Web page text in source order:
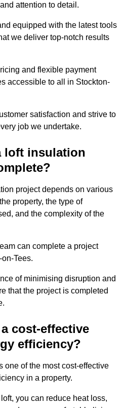
attention to detail.
equipped with the latest tools
we deliver top-notch results
and flexible payment
accessible to all in Stockton-
satisfaction and strive to
job we undertake.
loft insulation
project depends on various
property, the type of
and the complexity of the
can complete a project
Tees.
of minimising disruption and
that the project is completed
cost-effective
efficiency?
one of the most cost-effective
in a property.
you can reduce heat loss,